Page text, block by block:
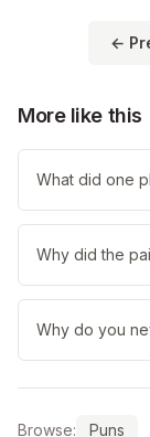
←
More like this
What did one
Why did the
Why do you
Browse: Puns